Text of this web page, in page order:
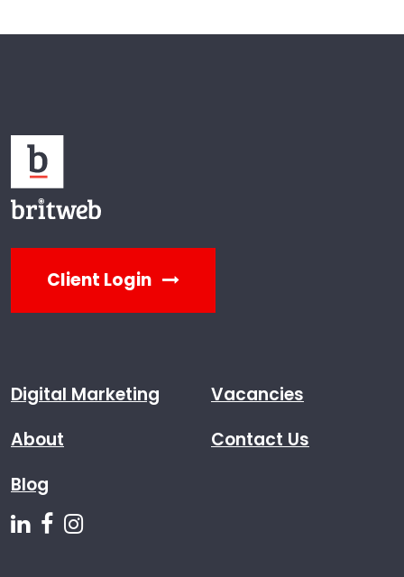
Client Login
Digital Marketing
About
Blog
Vacancies
Contact Us
Follow us on Linkedin
Follow us on Facebook